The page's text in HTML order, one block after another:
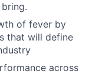
of fever by
that will define
across